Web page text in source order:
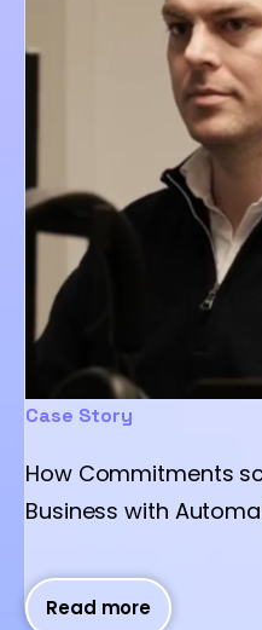
Case Story
How Commitments
Business with
Read more